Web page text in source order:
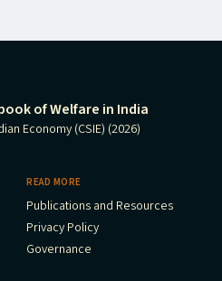
of Welfare in India
Economy (CSIE) (2026)
READ MORE
Publications and Resources
Privacy Policy
Governance